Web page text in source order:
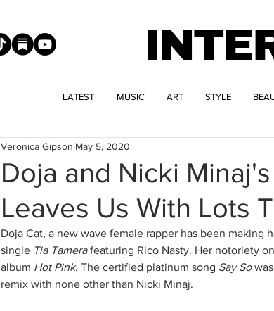
LATEST MUSIC ART STYLE
Doja and Nicki
Leaves Us With Lots
Veronica Gipson May 5, 2020
Doja Cat, a new wave female rapper has been making
single Tia Tamera featuring Rico Nasty. Her notoriety
album Hot Pink. The certified platinum song Say So
remix with none other than Nicki Minaj.